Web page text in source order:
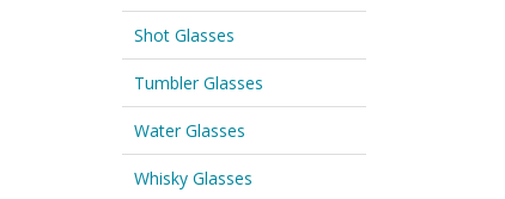
Shot Glasses
Tumbler Glasses
Water Glasses
Whisky Glasses